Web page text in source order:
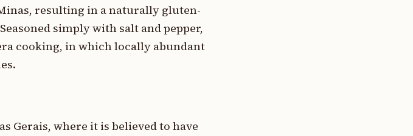
resulting in a naturally gluten-
simply with salt and pepper,
cooking, in which locally abundant
Gerais, where it is believed to have